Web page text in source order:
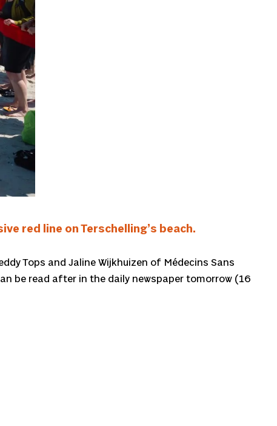
red line on Terschelling’s beach.
Tops and Jaline Wijkhuizen of Médecins Sans
be read after in the daily newspaper tomorrow (16